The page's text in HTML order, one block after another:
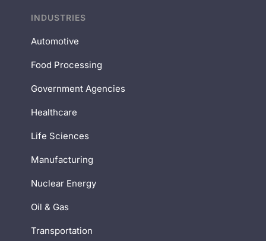
INDUSTRIES
Automotive
Food Processing
Government Agencies
Healthcare
Life Sciences
Manufacturing
Nuclear Energy
Oil & Gas
Transportation